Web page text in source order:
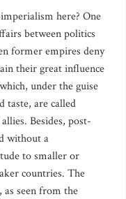
here? One
between politics
former empires deny
their great influence
under the guise
taste, are called
Besides, post-
without a
to smaller or
countries. The
seen from the